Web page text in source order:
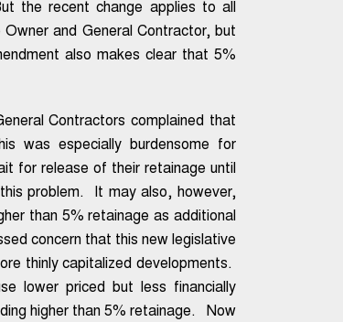
the recent change applies to all
and General Contractor, but
also makes clear that 5%
Contractors complained that
was especially burdensome for
for release of their retainage until
problem. It may also, however,
than 5% retainage as additional
concern that this new legislative
thinly capitalized developments.
lower priced but less financially
higher than 5% retainage. Now